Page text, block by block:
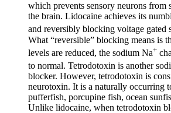
which prevents sensory neurons from
the brain. Lidocaine achieves its
and reversibly blocking voltage gated
What “reversible” blocking means is
levels are reduced, the sodium Na+
to normal. Tetrodotoxin is another
blocker. However, tetrodotoxin is
neurotoxin. It is a naturally occurring
pufferfish, porcupine fish, ocean
Unlike lidocaine, when tetrodotoxin